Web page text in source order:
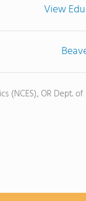
View
(NCES), OR Dept.